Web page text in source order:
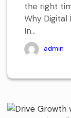
the right
Why Digital
In...
admin